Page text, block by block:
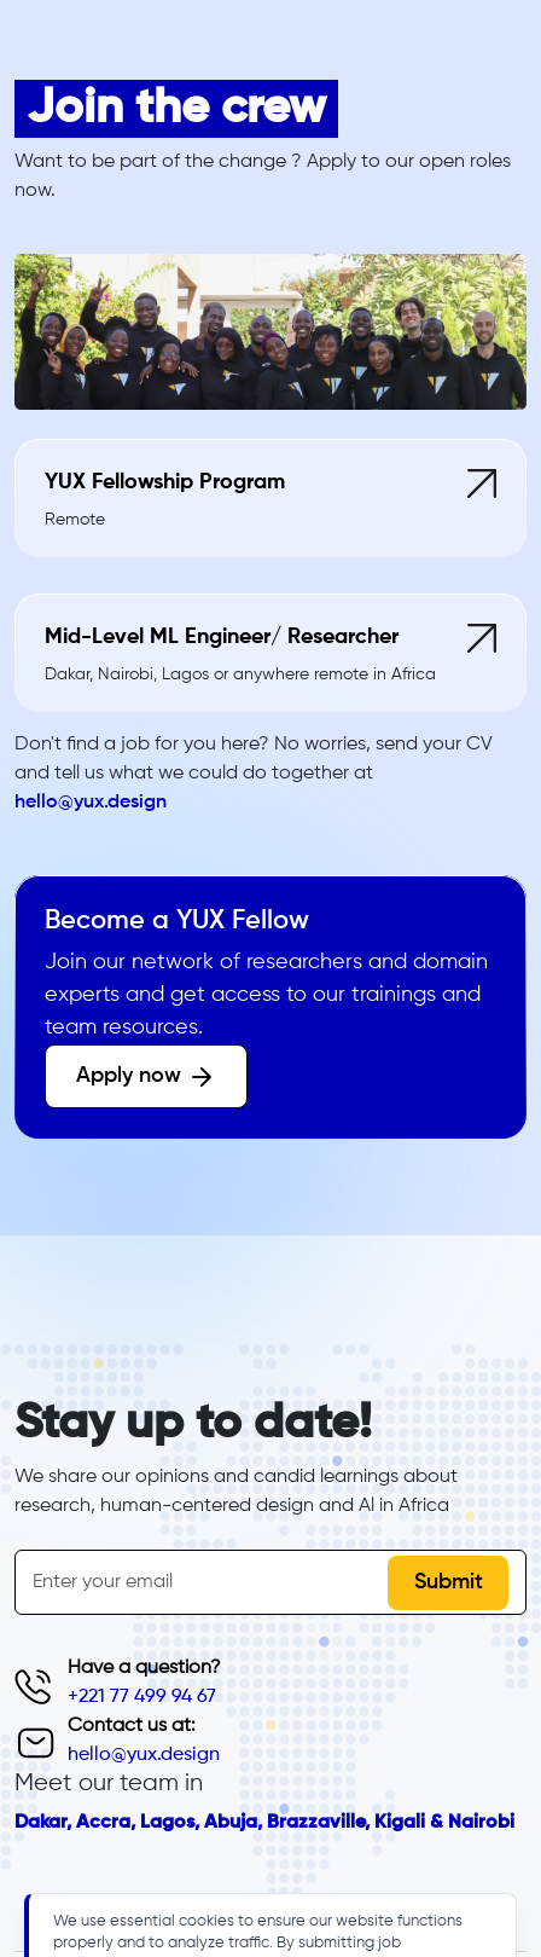
Join the crew
Want to be part of the change ? Apply to our open roles
now.
YUX Fellowship Program
Remote
Mid-Level ML Engineer/ Researcher
Dakar, Nairobi, Lagos or anywhere remote in Africa
Don't find a job for you here? No worries, send your CV
and tell us what we could do together at
hello@yux.design
Become a YUX Fellow
Join our network of researchers and domain
experts and get access to our trainings and
team resources.
Apply now
Stay up to date!
We share our opinions and candid learnings about
research, human-centered design and Al in Africa
inline-form
Email
Have a question?
+221 77 499 94 67
Contact us at:
hello@yux.design
Meet our team in
Dakar, Accra, Lagos, Abuja, Brazzaville, Kigali & Nairobi
We use essential cookies to ensure our website functions
properly and to analyze traffic. By submitting job